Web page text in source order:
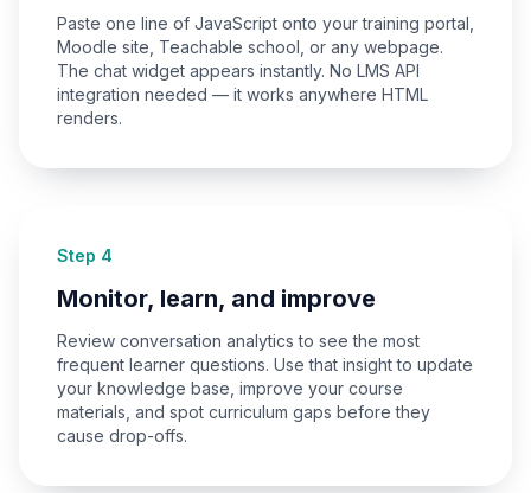
Paste one line of JavaScript onto your training portal,
Moodle site, Teachable school, or any webpage.
The chat widget appears instantly. No LMS API
integration needed — it works anywhere HTML
renders.
Step 4
Monitor, learn, and improve
Review conversation analytics to see the most
frequent learner questions. Use that insight to update
your knowledge base, improve your course
materials, and spot curriculum gaps before they
cause drop-offs.